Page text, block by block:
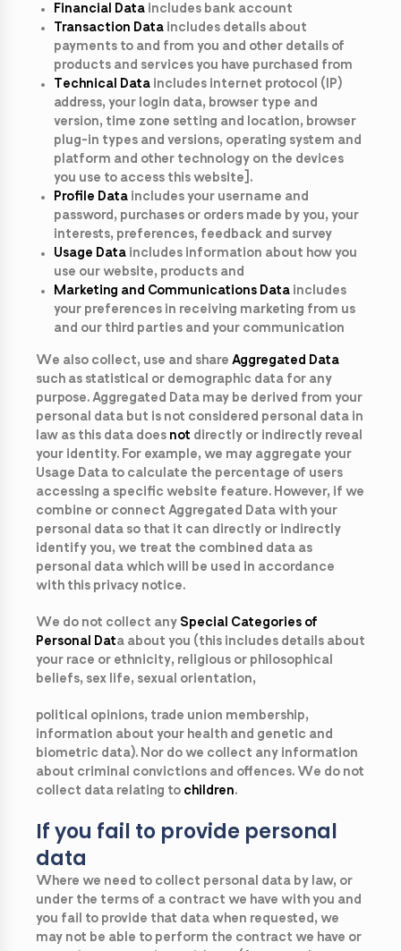
Financial Data includes bank account
Transaction Data includes details about
payments to and from you and other details of
products and services you have purchased from
Technical Data includes internet protocol (IP)
address, your login data, browser type and
version, time zone setting and location, browser
plug-in types and versions, operating system and
platform and other technology on the devices
you use to access this website].
Profile Data includes your username and
password, purchases or orders made by you, your
interests, preferences, feedback and survey
Usage Data includes information about how you
use our website, products and
Marketing and Communications Data includes
your preferences in receiving marketing from us
and our third parties and your communication
We also collect, use and share Aggregated Data
such as statistical or demographic data for any
purpose. Aggregated Data may be derived from your
personal data but is not considered personal data in
law as this data does not directly or indirectly reveal
your identity. For example, we may aggregate your
Usage Data to calculate the percentage of users
accessing a specific website feature. However, if we
combine or connect Aggregated Data with your
personal data so that it can directly or indirectly
identify you, we treat the combined data as
personal data which will be used in accordance
with this privacy notice.
We do not collect any Special Categories of
Personal Data about you (this includes details about
your race or ethnicity, religious or philosophical
beliefs, sex life, sexual orientation,
political opinions, trade union membership,
information about your health and genetic and
biometric data). Nor do we collect any information
about criminal convictions and offences. We do not
collect data relating to children.
If you fail to provide personal
data
Where we need to collect personal data by law, or
under the terms of a contract we have with you and
you fail to provide that data when requested, we
may not be able to perform the contract we have or